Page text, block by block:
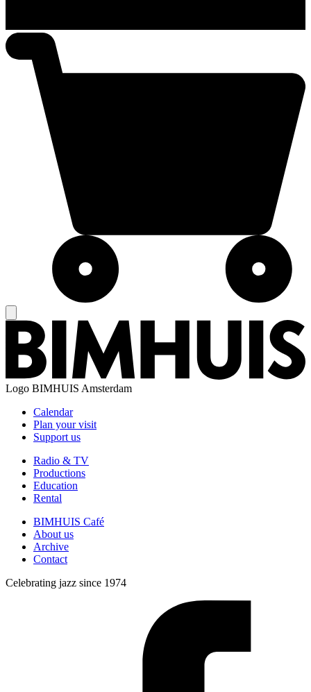
Logo BIMHUIS Amsterdam
Calendar
Plan your visit
Support us
Radio & TV
Productions
Education
Rental
BIMHUIS Café
About us
Archive
Contact
Celebrating jazz since 1974